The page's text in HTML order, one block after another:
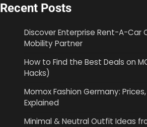
Recent Posts
Discover Enterprise Rent-A-Car
Mobility Partner
How to Find the Best Deals on
Hacks)
Momox Fashion Germany:
Explained
Minimal & Neutral Outfit Ideas